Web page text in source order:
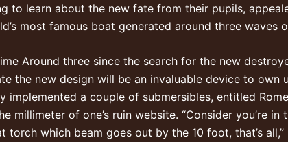
to learn about the new fate from their pupils,
most famous boat generated around three waves
Around three since the search for the new
the new design will be an invaluable device to
implemented a couple of submersibles, entitled
millimeter of one’s ruin website. “Consider you’re
torch which beam goes out by the 10 foot, that’s all,”